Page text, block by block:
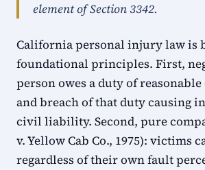
element of Section 3342.
California personal injury law is
foundational principles. First,
person owes a duty of
and breach of that duty causing
civil liability. Second, pure
v. Yellow Cab Co., 1975): victims
regardless of their own fault